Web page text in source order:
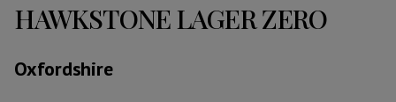
HAWKSTONE LAGER ZERO
Oxfordshire